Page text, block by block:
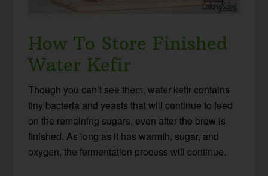
How To Store Finished
Water Kefir
Though you can’t see them, water kefir contains
tiny bacteria and yeasts that will continue to feed
on the remaining sugars, even after the brew is
finished. As long as it has warmth, sugar, and
oxygen, the fermentation process will continue.